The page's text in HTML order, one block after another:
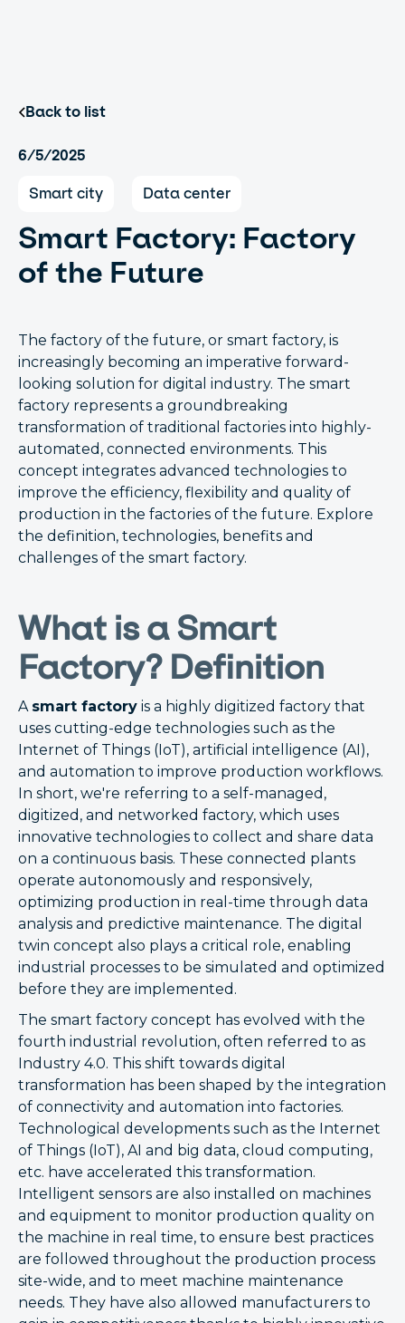
Back to list
6/5/2025
Smart city Data center
Smart Factory: Factory
of the Future
The factory of the future, or smart factory, is
increasingly becoming an imperative forward-
looking solution for digital industry. The smart
factory represents a groundbreaking
transformation of traditional factories into highly-
automated, connected environments. This
concept integrates advanced technologies to
improve the efficiency, flexibility and quality of
production in the factories of the future. Explore
the definition, technologies, benefits and
challenges of the smart factory.
What is a Smart
Factory? Definition
A smart factory is a highly digitized factory that
uses cutting-edge technologies such as the
Internet of Things (IoT), artificial intelligence (AI),
and automation to improve production workflows.
In short, we're referring to a self-managed,
digitized, and networked factory, which uses
innovative technologies to collect and share data
on a continuous basis. These connected plants
operate autonomously and responsively,
optimizing production in real-time through data
analysis and predictive maintenance. The digital
twin concept also plays a critical role, enabling
industrial processes to be simulated and optimized
before they are implemented.
The smart factory concept has evolved with the
fourth industrial revolution, often referred to as
Industry 4.0. This shift towards digital
transformation has been shaped by the integration
of connectivity and automation into factories.
Technological developments such as the Internet
of Things (IoT), AI and big data, cloud computing,
etc. have accelerated this transformation.
Intelligent sensors are also installed on machines
and equipment to monitor production quality on
the machine in real time, to ensure best practices
are followed throughout the production process
site-wide, and to meet machine maintenance
needs. They have also allowed manufacturers to